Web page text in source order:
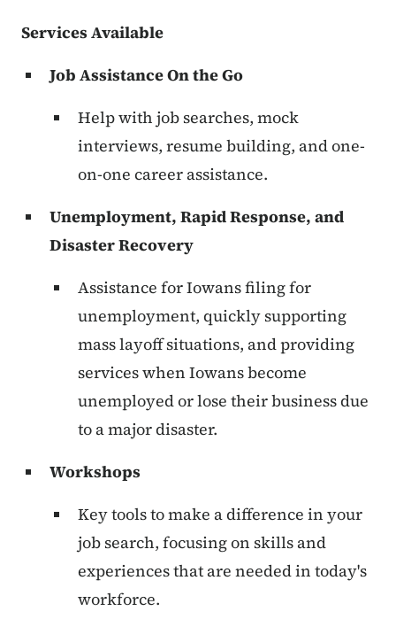
Services Available
Job Assistance On the Go
Help with job searches, mock
interviews, resume building, and one-
on-one career assistance.
Unemployment, Rapid Response, and
Disaster Recovery
Assistance for Iowans filing for
unemployment, quickly supporting
mass layoff situations, and providing
services when Iowans become
unemployed or lose their business due
to a major disaster.
Workshops
Key tools to make a difference in your
job search, focusing on skills and
experiences that are needed in today's
workforce.